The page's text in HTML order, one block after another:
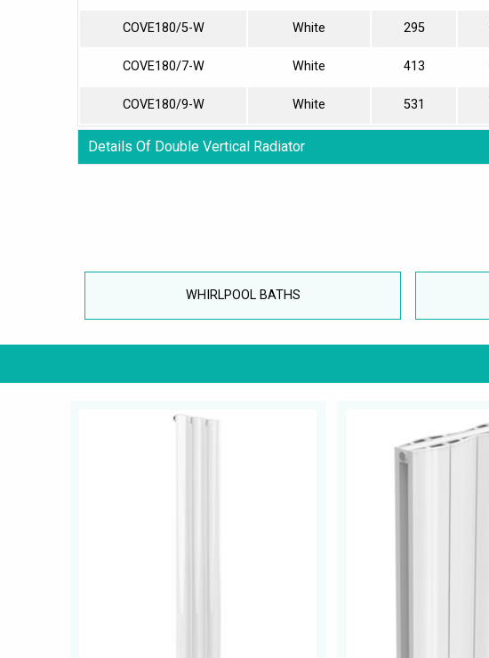
COVE180/5-W White 295
COVE180/7-W White 413
COVE180/9-W White 531
Details Of Double Vertical Radiator
WHIRLPOOL BATHS